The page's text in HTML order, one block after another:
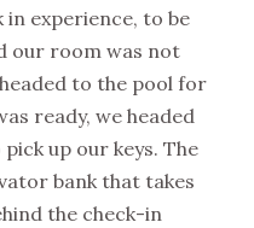
in experience, to be
our room was not
to the pool for
ready, we headed
up our keys. The
bank that takes
the check-in